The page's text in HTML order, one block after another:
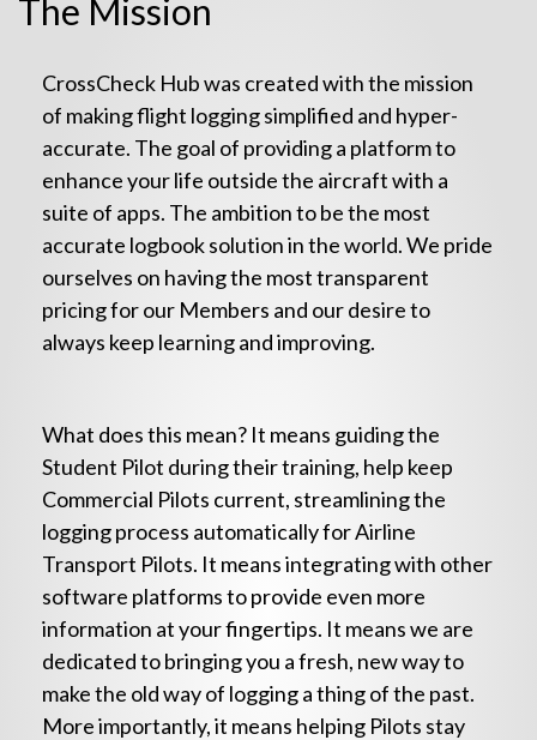
The Mission
CrossCheck Hub was created with the mission
of making flight logging simplified and hyper-
accurate. The goal of providing a platform to
enhance your life outside the aircraft with a
suite of apps. The ambition to be the most
accurate logbook solution in the world. We pride
ourselves on having the most transparent
pricing for our Members and our desire to
always keep learning and improving.
What does this mean? It means guiding the
Student Pilot during their training, help keep
Commercial Pilots current, streamlining the
logging process automatically for Airline
Transport Pilots. It means integrating with other
software platforms to provide even more
information at your fingertips. It means we are
dedicated to bringing you a fresh, new way to
make the old way of logging a thing of the past.
More importantly, it means helping Pilots stay